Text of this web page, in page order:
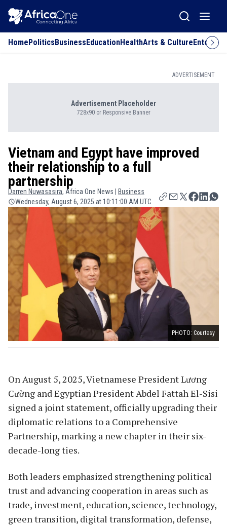
HomePoliticsBusinessEducationHealthArts & Culture
ADVERTISEMENT
Advertisement Placeholder
728x90 or Responsive Banner
Vietnam and Egypt have improved
their relationship to a full
partnership
Darren Nuwasasira, Africa One News |
Business
Wednesday, August 6, 2025 at 10:11:00 AM UTC
PHOTO: Courtesy
On August 5, 2025, Vietnamese President Lương
Cường and Egyptian President Abdel Fattah El-Sisi
signed a joint statement, officially upgrading their
diplomatic relations to a Comprehensive
Partnership, marking a new chapter in their six-
decade-long ties.
Both leaders emphasized strengthening political
trust and advancing cooperation in areas such as
trade, investment, education, science, technology,
green transition, digital transformation, defense,